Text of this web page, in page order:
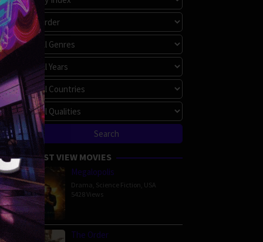
MOST VIEW MOVIES
Megalopolis
Drama Science Fiction USA
5428 Views
The Order